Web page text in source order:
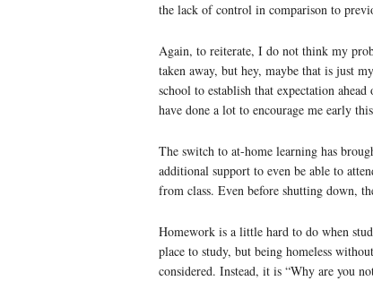
the lack of control in comparison to
Again, to reiterate, I do not think my
taken away, but hey, maybe that is just
school to establish that expectation
have done a lot to encourage me early
The switch to at-home learning has
additional support to even be able to
from class. Even before shutting down,
Homework is a little hard to do when
place to study, but being homeless
considered. Instead, it is “Why are you